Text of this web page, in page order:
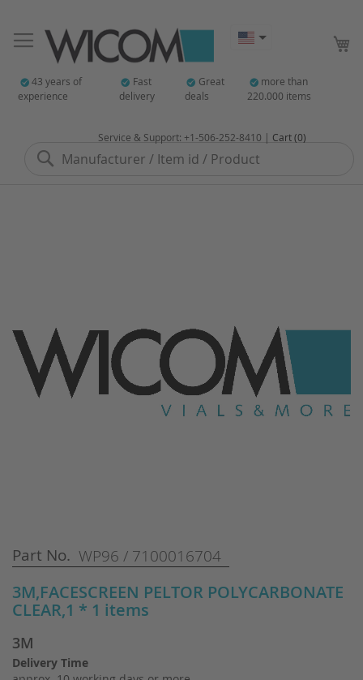
43 years of
experience
Fast
delivery
Great
deals
more than
220.000 items
Search
Service & Support: +1-506-252-8410 | Cart (0)
Part No. WP96 / 7100016704
3M,FACESCREEN PELTOR POLYCARBONATE
CLEAR,1 * 1 items
3M
Delivery Time
Skip
to
beginning
of
images
gallery